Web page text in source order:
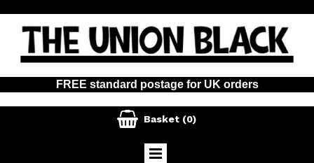
FREE standard postage for UK orders
 Basket (0)